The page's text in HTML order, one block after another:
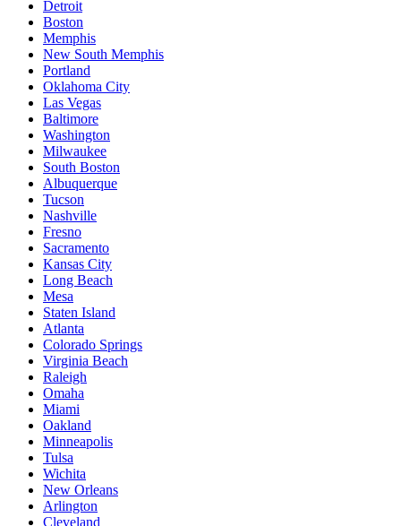
Detroit
Boston
Memphis
New South Memphis
Portland
Oklahoma City
Las Vegas
Baltimore
Washington
Milwaukee
South Boston
Albuquerque
Tucson
Nashville
Fresno
Sacramento
Kansas City
Long Beach
Mesa
Staten Island
Atlanta
Colorado Springs
Virginia Beach
Raleigh
Omaha
Miami
Oakland
Minneapolis
Tulsa
Wichita
New Orleans
Arlington
Cleveland